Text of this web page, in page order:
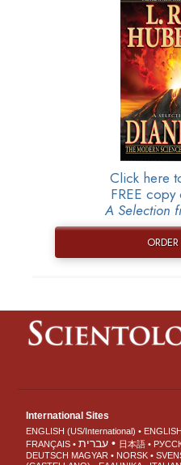
Click here
FREE
A Selection
International Sites
ENGLISH (US/International)
FRANÇAIS
עברית 日本語
DEUTSCH MAGYAR NORSK